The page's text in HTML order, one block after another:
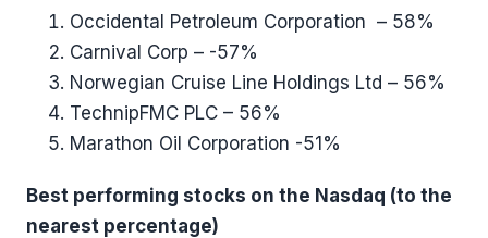
Occidental Petroleum Corporation – 58%
Carnival Corp – -57%
Norwegian Cruise Line Holdings Ltd – 56%
TechnipFMC PLC – 56%
Marathon Oil Corporation -51%
Best performing stocks on the Nasdaq (to the
nearest percentage)